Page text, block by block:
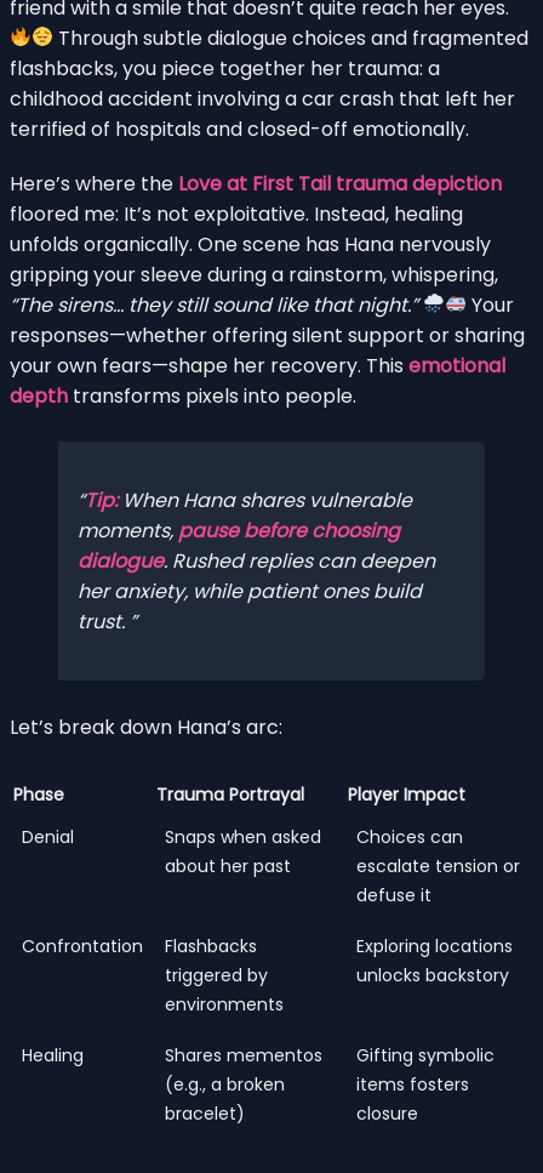
friend with a smile that doesn’t quite reach her eyes.
Through subtle dialogue choices and fragmented
flashbacks, you piece together her trauma: a
childhood accident involving a car crash that left her
terrified of hospitals and closed-off emotionally.
Here’s where the Love at First Tail trauma depiction
floored me: It’s not exploitative. Instead, healing
unfolds organically. One scene has Hana nervously
gripping your sleeve during a rainstorm, whispering,
“The sirens… they still sound like that night.”
Your
responses—whether offering silent support or sharing
your own fears—shape her recovery. This emotional
depth transforms pixels into people.
Tip:When Hana shares vulnerable
moments, pause before choosing
dialogue. Rushed replies can deepen
her anxiety, while patient ones build
trust.
Let’s break down Hana’s arc:
Phase Trauma Portrayal
Player Impact
Denial
Snaps when asked
about her past
Choices can
escalate tension or
defuse it
Confrontation
Flashbacks
triggered by
environments
Exploring locations
unlocks backstory
Healing
Shares mementos
(e.g., a broken
bracelet)
Gifting symbolic
items fosters
closure